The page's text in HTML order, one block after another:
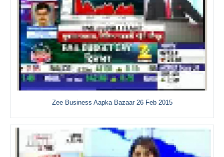
Zee Business Aapka Bazaar 26 Feb 2015